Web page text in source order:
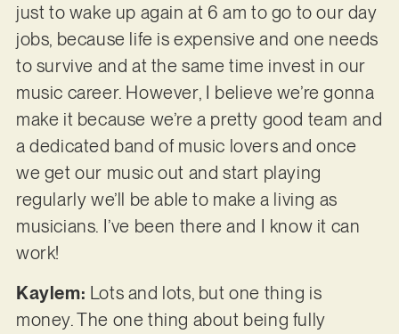
just to wake up again at 6 am to go to our day
jobs, because life is expensive and one needs
to survive and at the same time invest in our
music career. However, I believe we’re gonna
make it because we’re a pretty good team and
a dedicated band of music lovers and once
we get our music out and start playing
regularly we’ll be able to make a living as
musicians. I’ve been there and I know it can
work!
Kaylem: Lots and lots, but one thing is
money. The one thing about being fully